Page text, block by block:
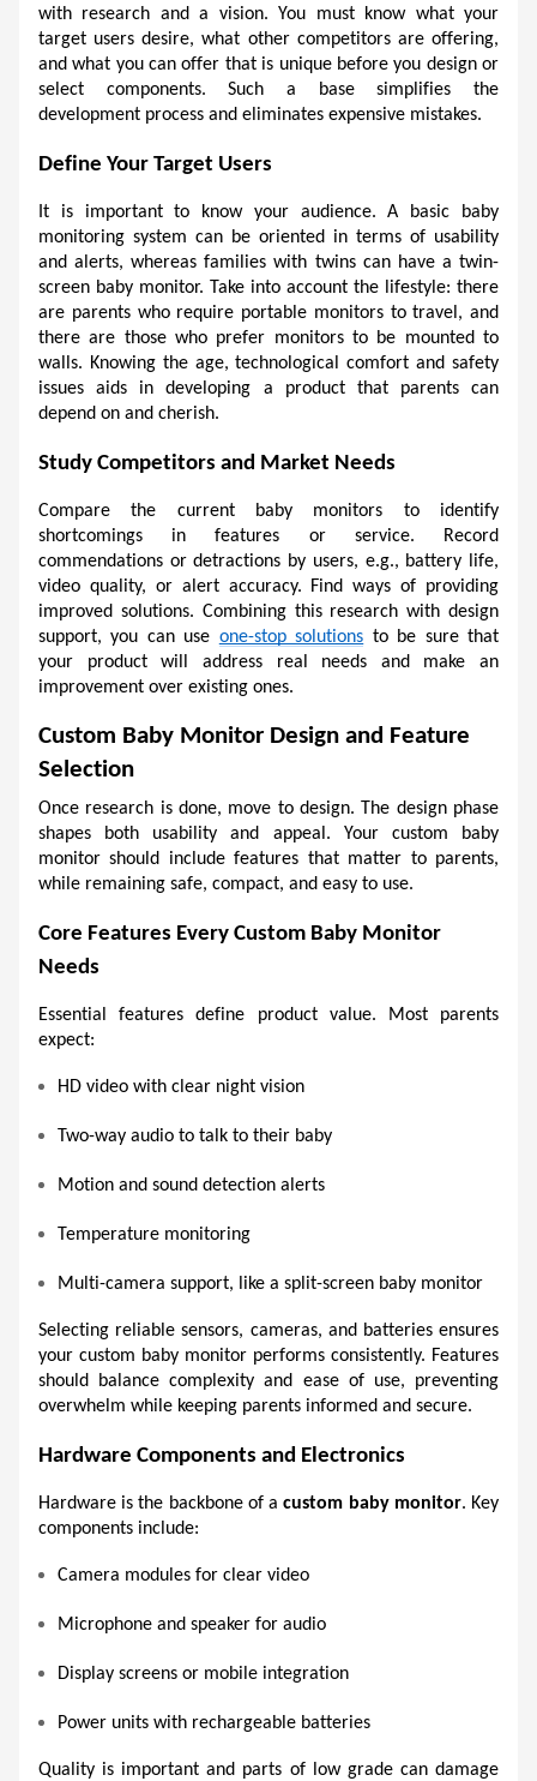
with research and a vision. You must know what your
target users desire, what other competitors are offering,
and what you can offer that is unique before you design or
select components. Such a base simplifies the
development process and eliminates expensive mistakes.
Define Your Target Users
It is important to know your audience. A basic baby
monitoring system can be oriented in terms of usability
and alerts, whereas families with twins can have a twin-
screen baby monitor. Take into account the lifestyle: there
are parents who require portable monitors to travel, and
there are those who prefer monitors to be mounted to
walls. Knowing the age, technological comfort and safety
issues aids in developing a product that parents can
depend on and cherish.
Study Competitors and Market Needs
Compare the current baby monitors to identify
shortcomings in features or service. Record
commendations or detractions by users, e.g., battery life,
video quality, or alert accuracy. Find ways of providing
improved solutions. Combining this research with design
support, you can use one-stop solutions to be sure that
your product will address real needs and make an
improvement over existing ones.
Custom Baby Monitor Design and Feature
Selection
Once research is done, move to design. The design phase
shapes both usability and appeal. Your custom baby
monitor should include features that matter to parents,
while remaining safe, compact, and easy to use.
Core Features Every Custom Baby Monitor
Needs
Essential features define product value. Most parents
expect:
HD video with clear night vision
Two-way audio to talk to their baby
Motion and sound detection alerts
Temperature monitoring
Multi-camera support, like a split-screen baby monitor
Selecting reliable sensors, cameras, and batteries ensures
your custom baby monitor performs consistently. Features
should balance complexity and ease of use, preventing
overwhelm while keeping parents informed and secure.
Hardware Components and Electronics
Hardware is the backbone of a custom baby monitor. Key
components include:
Camera modules for clear video
Microphone and speaker for audio
Display screens or mobile integration
Power units with rechargeable batteries
Quality is important and parts of low grade can damage